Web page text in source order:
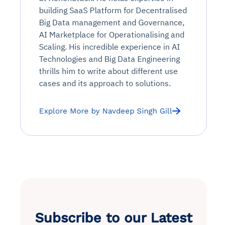
building SaaS Platform for Decentralised
Big Data management and Governance,
AI Marketplace for Operationalising and
Scaling. His incredible experience in AI
Technologies and Big Data Engineering
thrills him to write about different use
cases and its approach to solutions.
Explore More by Navdeep Singh Gill
Subscribe to our Latest